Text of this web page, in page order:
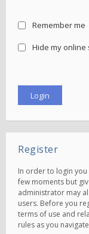
Remember me
Hide my
Register
In order to login you
few moments but
administrator may
users. Before you
terms of use and
rules as you